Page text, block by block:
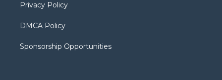
Privacy Policy
DMCA Policy
Sponsorship Opportunities